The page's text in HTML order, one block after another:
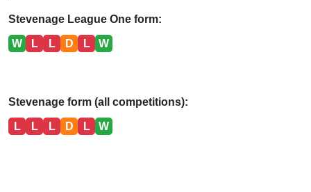
Stevenage League One form:
W L L D L W
Stevenage form (all competitions):
L L L D L W